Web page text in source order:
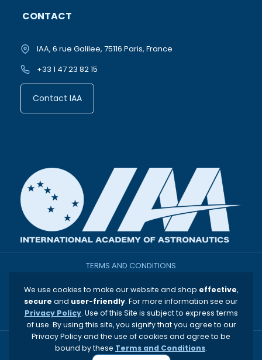
CONTACT
IAA, 6 rue Galilee, 75116 Paris, France
+33 1 47 23 82 15
Contact IAA
TERMS AND CONDITIONS
THE INTERNATIONAL ACADEMY OF ASTRONAUTICS
PRIVACY & OTHER POLICIES
Copyright © 1960-2026 International Academy
We use cookies to make our website and shop effective,
secure and user-friendly. For more information see our
Privacy Policy. Use of this Site is subject to express terms
of use. By using this site, you signify that you agree to our
Privacy Policy and the use of cookies and agree to be
bound by these Terms and Conditions.